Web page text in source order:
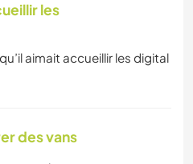
les
aimait accueillir les digital
des vans